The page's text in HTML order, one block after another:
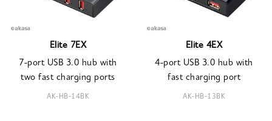
Elite 7EX
7-port USB 3.0 hub with
two fast charging ports
AK-HB-14BK
Elite 4EX
4-port USB 3.0 hub with
fast charging port
AK-HB-13BK